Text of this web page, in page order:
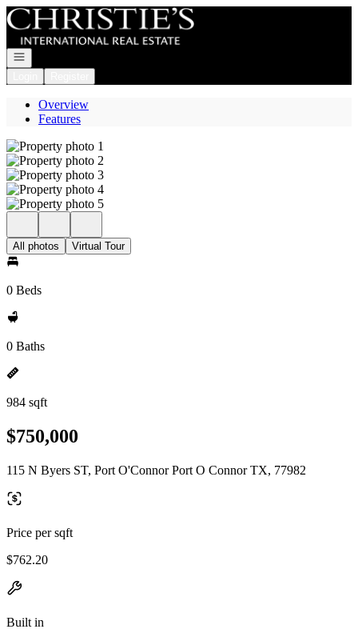
Go to: Homepage
Open navigation
Overview
Features
All photos Virtual Tour
0 Beds
0 Baths
984 sqft
$750,000
115 N Byers ST, Port O'Connor Port O Connor TX, 77982
Price per sqft
$762.20
Built in